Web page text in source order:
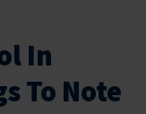
In
To Note